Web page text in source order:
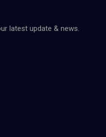
latest update & news.